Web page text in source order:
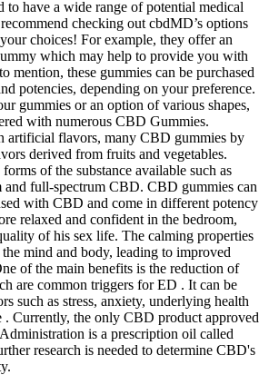
to have a wide range of potential medical
checking out cbdMD’s options
choices! For example, they offer an
which may help to provide you with
mention, these gummies can be purchased
potencies, depending on your preference.
gummies or an option of various shapes,
with numerous CBD Gummies.
artificial flavors, many CBD gummies by
derived from fruits and vegetables.
of the substance available such as
and full-spectrum CBD. CBD gummies can
with CBD and come in different potency
relaxed and confident in the bedroom,
of his sex life. The calming properties
mind and body, leading to improved
of the main benefits is the reduction of
are common triggers for ED . It can be
such as stress, anxiety, underlying health
. Currently, the only CBD product approved
is a prescription oil called
research is needed to determine CBD's